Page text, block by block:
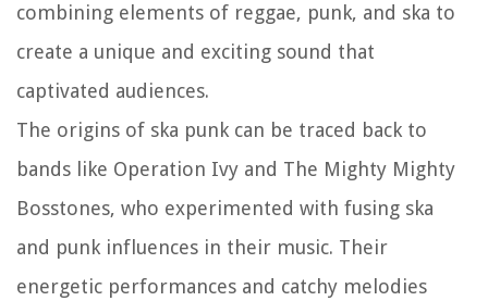
combining elements of reggae, punk, and ska to
create a unique and exciting sound that
captivated audiences.
The origins of ska punk can be traced back to
bands like Operation Ivy and The Mighty Mighty
Bosstones, who experimented with fusing ska
and punk influences in their music. Their
energetic performances and catchy melodies